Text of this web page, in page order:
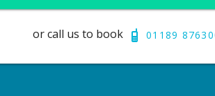
or call us to book 01189